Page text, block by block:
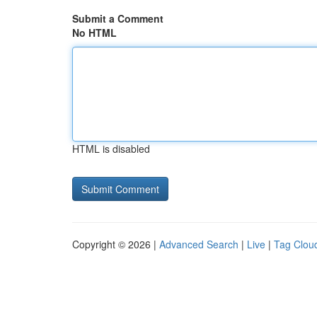
Submit a Comment
No HTML
HTML is disabled
Copyright © 2026 | Advanced Search | Live | Tag